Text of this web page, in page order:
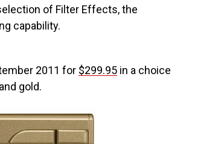
of Filter Effects, the
capability.
2011 for $299.95 in a choice
gold.